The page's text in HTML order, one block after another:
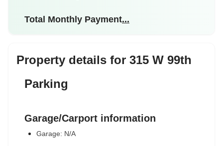
Total Monthly Payment...
Property details for 315 W 99th
Parking
Garage/Carport information
Garage: N/A